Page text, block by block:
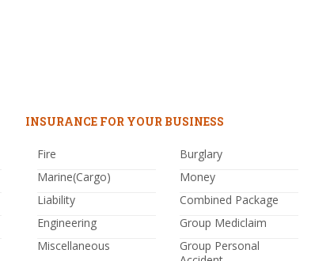
INSURANCE FOR YOUR BUSINESS
Fire
Marine(Cargo)
Liability
Engineering
Miscellaneous
Burglary
Money
Combined Package
Group Mediclaim
Group Personal